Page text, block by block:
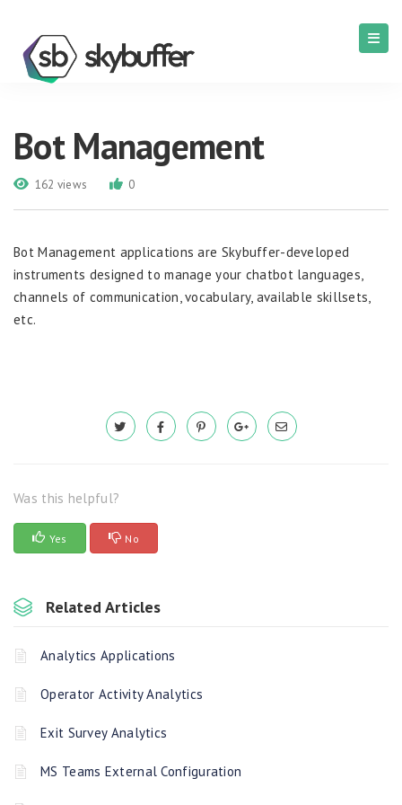
Bot Management
162 views 0
Bot Management applications are Skybuffer-developed
instruments designed to manage your chatbot languages,
channels of communication, vocabulary, available skillsets,
etc.
Was this helpful?
Yes No
Related Articles
Analytics Applications
Operator Activity Analytics
Exit Survey Analytics
MS Teams External Configuration